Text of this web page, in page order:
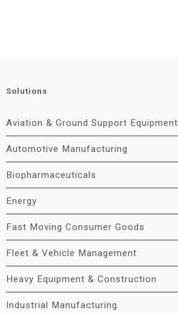
Solutions
Aviation & Ground Support Equipment
Automotive Manufacturing
Biopharmaceuticals
Energy
Fast Moving Consumer Goods
Fleet & Vehicle Management
Heavy Equipment & Construction
Industrial Manufacturing